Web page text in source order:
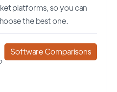
platforms, so you can
the best one.
Software Comparisons